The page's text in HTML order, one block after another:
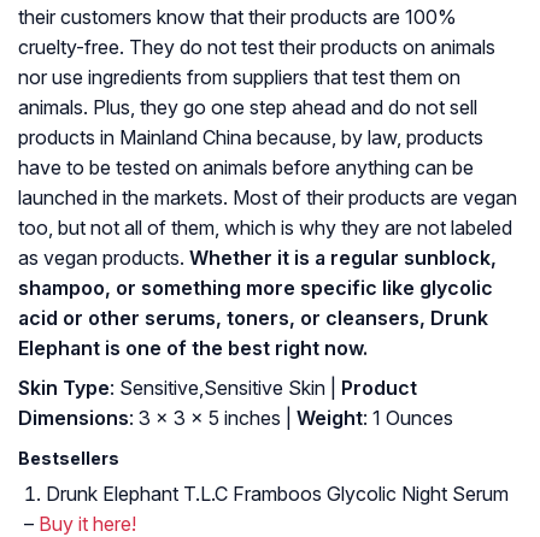
their customers know that their products are 100%
cruelty-free. They do not test their products on animals
nor use ingredients from suppliers that test them on
animals. Plus, they go one step ahead and do not sell
products in Mainland China because, by law, products
have to be tested on animals before anything can be
launched in the markets. Most of their products are vegan
too, but not all of them, which is why they are not labeled
as vegan products. Whether it is a regular sunblock,
shampoo, or something more specific like glycolic
acid or other serums, toners, or cleansers, Drunk
Elephant is one of the best right now.
Skin Type: Sensitive,Sensitive Skin |
Product
Dimensions: 3 x 3 x 5 inches | Weight: 1 Ounces
Bestsellers
Drunk Elephant T.L.C Framboos Glycolic Night Serum
– Buy it here!